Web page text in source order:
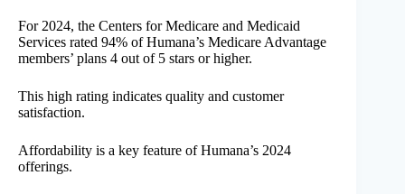
For 2024, the Centers for Medicare and Medicaid
Services rated 94% of Humana’s Medicare Advantage
members’ plans 4 out of 5 stars or higher.
This high rating indicates quality and customer
satisfaction.
Affordability is a key feature of Humana’s 2024
offerings.